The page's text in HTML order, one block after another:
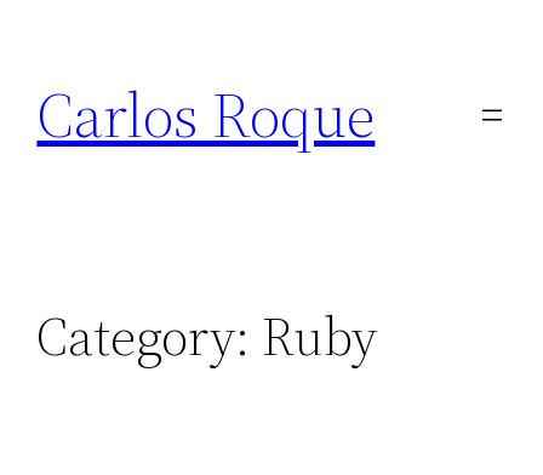
content
Carlos Roque
Category: Ruby